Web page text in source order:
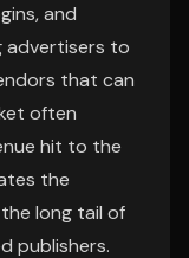
and
advertisers to
that can
often
hit to the
the
long tail of
publishers.